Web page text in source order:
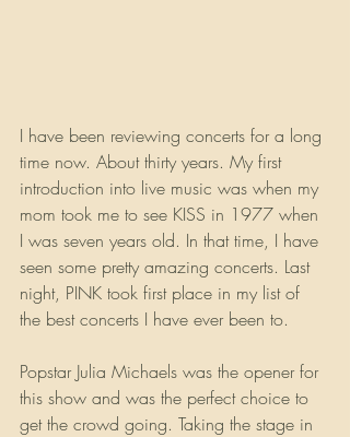
I have been reviewing concerts for a long
time now. About thirty years. My first
introduction into live music was when my
mom took me to see KISS in 1977 when
I was seven years old. In that time, I have
seen some pretty amazing concerts. Last
night, PINK took first place in my list of
the best concerts I have ever been to.
Popstar Julia Michaels was the opener for
this show and was the perfect choice to
get the crowd going. Taking the stage in